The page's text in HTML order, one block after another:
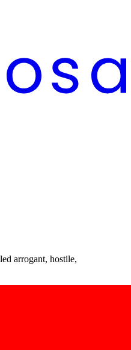
arrogant, hostile,